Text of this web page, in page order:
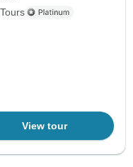
View tour